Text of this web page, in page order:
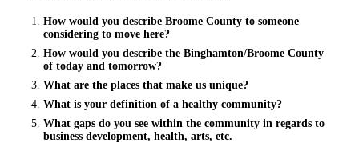
How would you describe Broome County to someone
considering to move here?
How would you describe the Binghamton/Broome County
of today and tomorrow?
What are the places that make us unique?
What is your definition of a healthy community?
What gaps do you see within the community in regards to
business development, health, arts, etc.